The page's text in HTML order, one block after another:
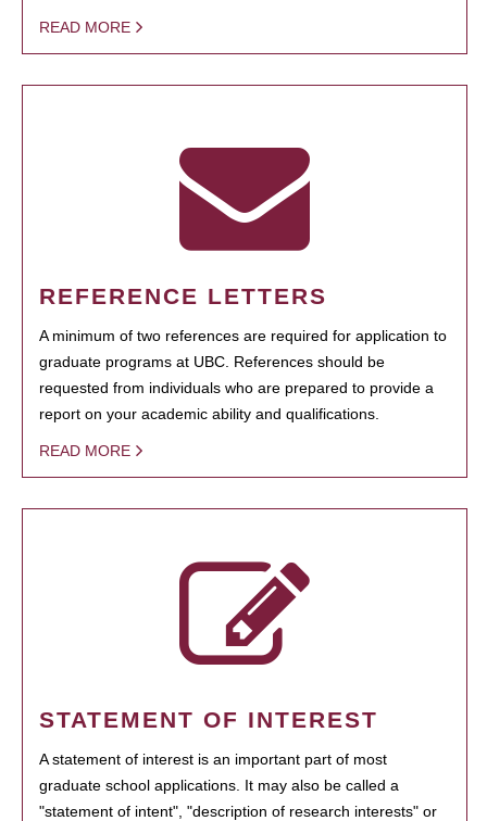
READ MORE
REFERENCE LETTERS
A minimum of two references are required for application to
graduate programs at UBC. References should be
requested from individuals who are prepared to provide a
report on your academic ability and qualifications.
READ MORE
STATEMENT OF INTEREST
A statement of interest is an important part of most
graduate school applications. It may also be called a
"statement of intent", "description of research interests" or